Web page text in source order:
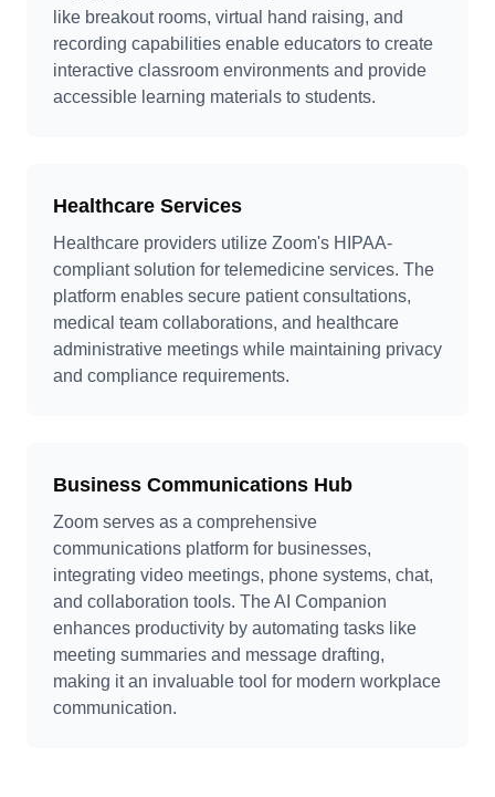
like breakout rooms, virtual hand raising, and
recording capabilities enable educators to create
interactive classroom environments and provide
accessible learning materials to students.
Healthcare Services
Healthcare providers utilize Zoom's HIPAA-
compliant solution for telemedicine services. The
platform enables secure patient consultations,
medical team collaborations, and healthcare
administrative meetings while maintaining privacy
and compliance requirements.
Business Communications Hub
Zoom serves as a comprehensive
communications platform for businesses,
integrating video meetings, phone systems, chat,
and collaboration tools. The AI Companion
enhances productivity by automating tasks like
meeting summaries and message drafting,
making it an invaluable tool for modern workplace
communication.